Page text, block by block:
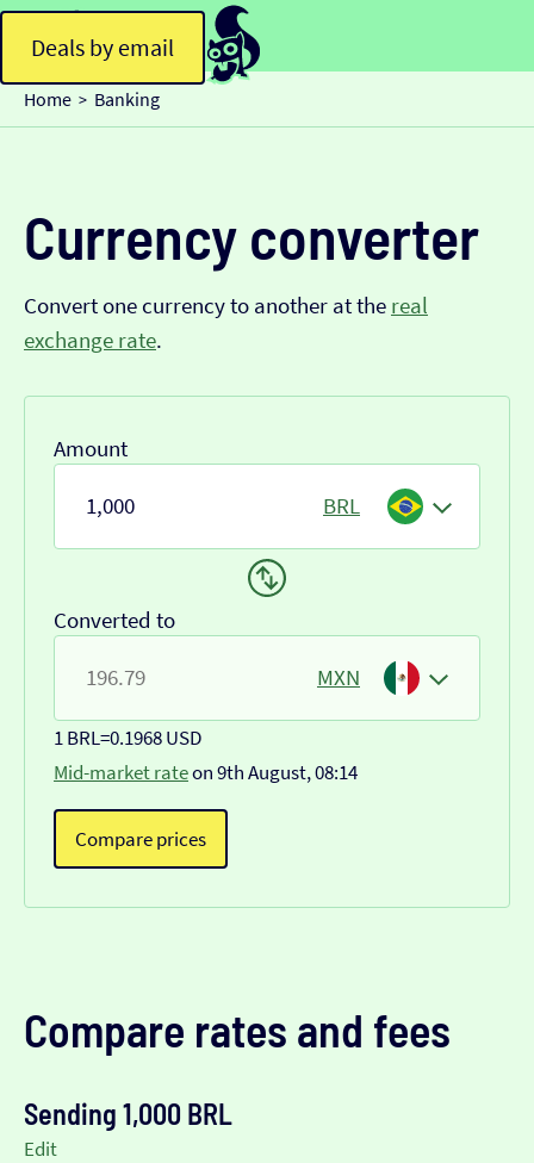
Deals by email
Home > Banking
Currency converter
Convert one currency to another at the real
exchange rate.
Amount
BRL
Converted to
MXN
1 BRL=0.1968 USD
Mid-market rateon 9th August, 08:14
Compare prices
Compare rates and fees
Sending 1,000 BRL
Edit